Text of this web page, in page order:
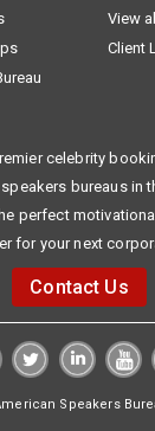
View
Client
celebrity
bureaus in
perfect
for your next
Contact Us
Speakers